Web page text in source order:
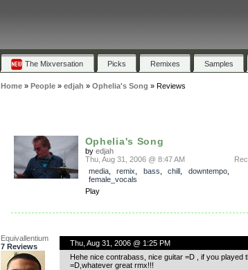
The Mixversation Picks Remixes Samples
Home» People» edjah » Ophelia's Song » Reviews
Ophelia's Song
by edjah
Thu, Aug 31, 2006 @ 8:47 AM
media, remix bass chill downtempo,
female_vocals
Play
Equivallentium
7 Reviews
Thu, Aug 31, 2006 @ 1:25 PM
Hehe nice contrabass, nice guitar =D , if you
=D,whatever great rmx!!!